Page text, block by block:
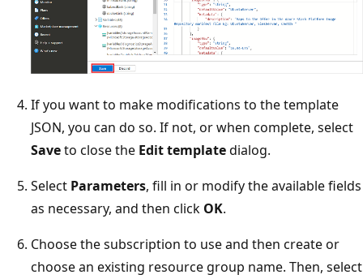
If you want to make modifications to the template
JSON, you can do so. If not, or when complete, select
Saveto close the Edit templatedialog.
Select Parameters, fill in or modify the available fields
as necessary, and then click OK.
Choose the subscription to use and then create or
choose an existing resource group name. Then, select